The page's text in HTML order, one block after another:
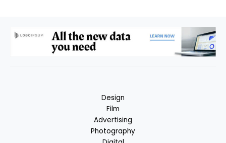
Design
Film
Advertising
Photography